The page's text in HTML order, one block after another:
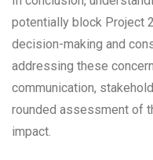
potentially block Project
decision-making and
addressing these
communication,
rounded assessment of
impact.